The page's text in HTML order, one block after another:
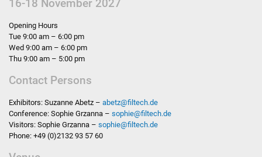
16-18 November 2027
Opening Hours
Tue 9:00 am – 6:00 pm
Wed 9:00 am – 6:00 pm
Thu 9:00 am – 5:00 pm
Contact Persons
Exhibitors: Suzanne Abetz – abetz@filtech.de
Conference: Sophie Grzanna – sophie@filtech.de
Visitors: Sophie Grzanna – sophie@filtech.de
Phone: +49 (0)2132 93 57 60